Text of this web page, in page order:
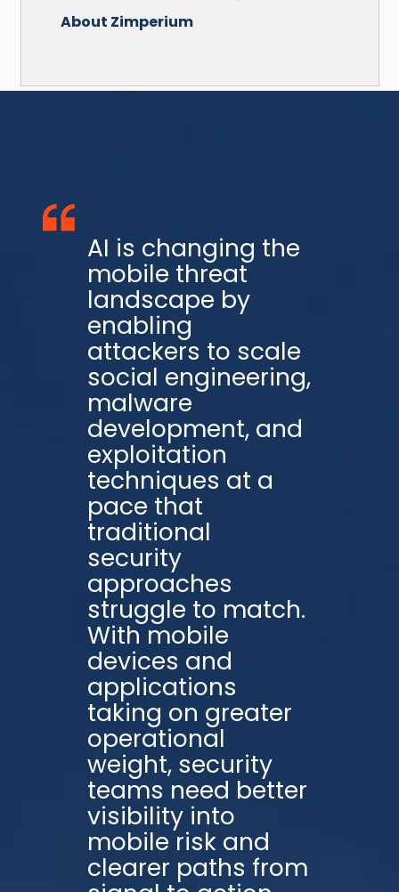
About Zimperium
AI is changing the
mobile threat
landscape by
enabling
attackers to scale
social engineering,
malware
development, and
exploitation
techniques at a
pace that
traditional
security
approaches
struggle to match.
With mobile
devices and
applications
taking on greater
operational
weight, security
teams need better
visibility into
mobile risk and
clearer paths from